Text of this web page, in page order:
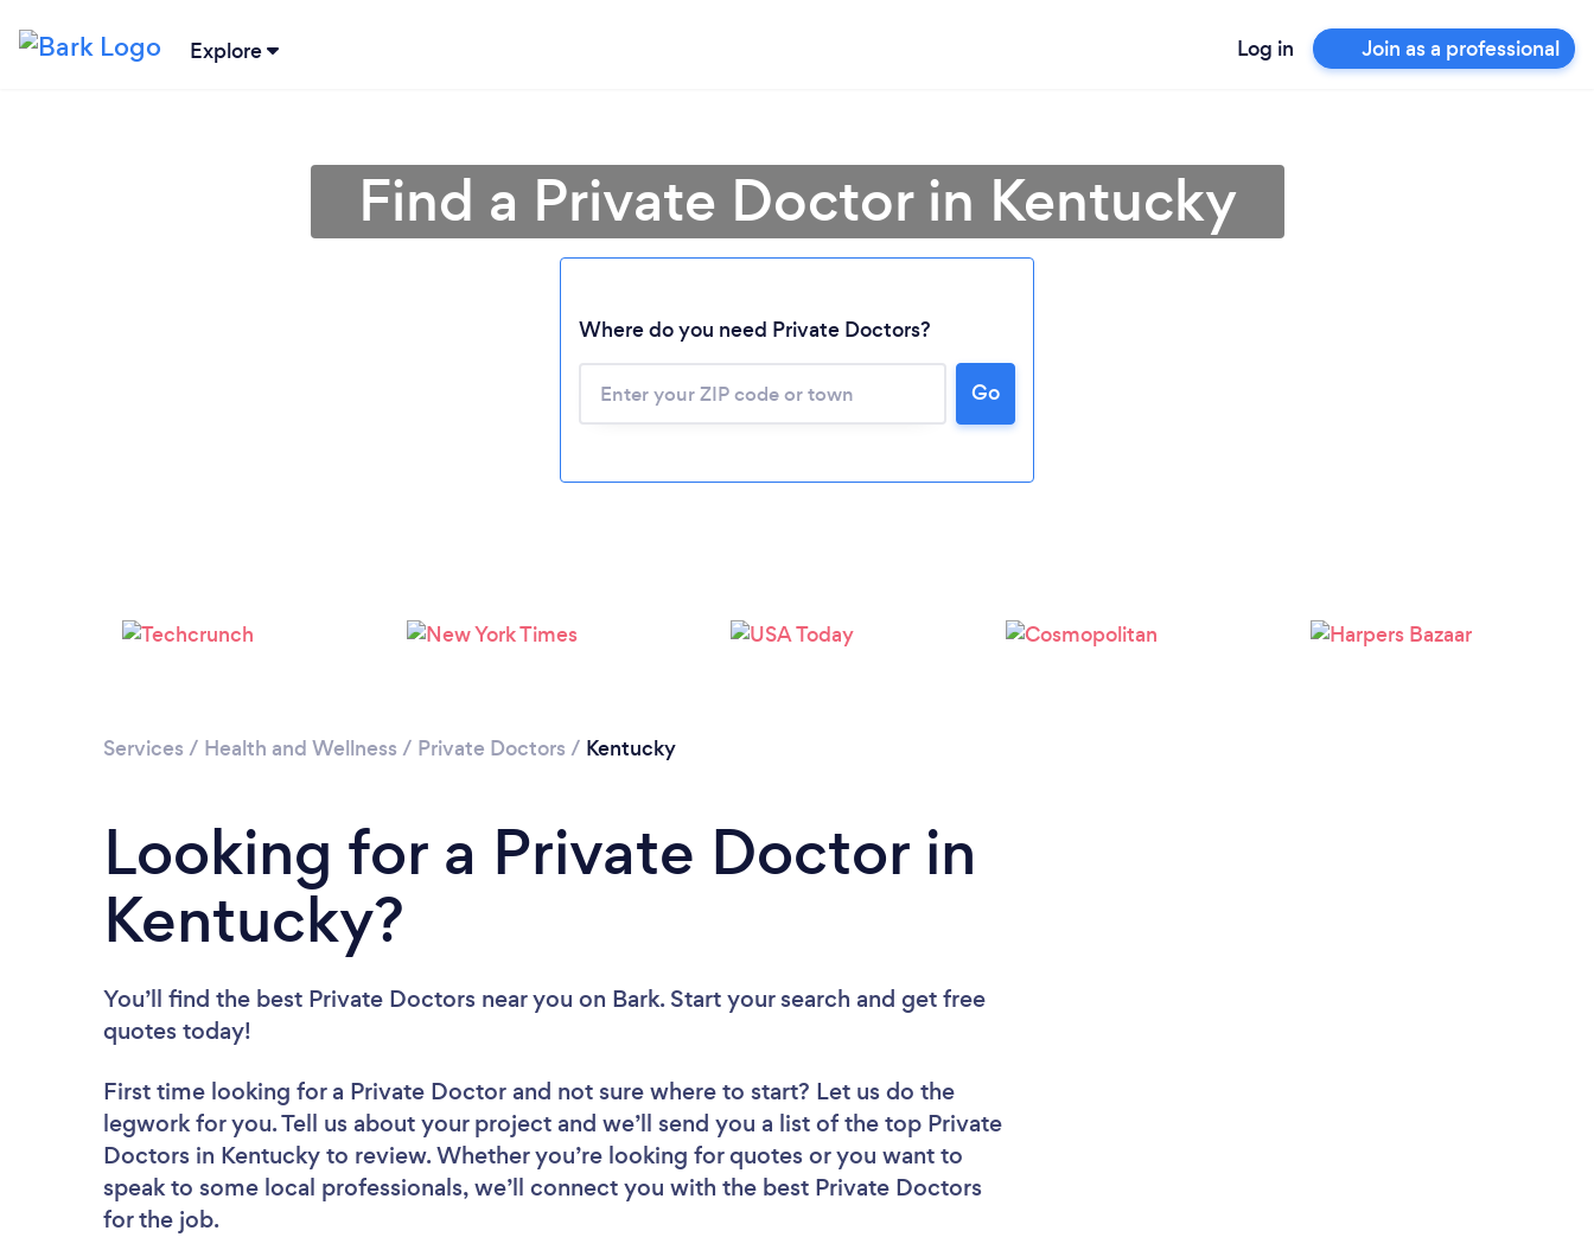
Explore Log in Join as a professional
Loading...
Please wait ...
Find a Private Doctor in Kentucky
Where do you need Private Doctors?
Go
Services / Health and Wellness / Private Doctors / Kentucky
Looking for a Private Doctor in
Kentucky?
You’ll find the best Private Doctors near you on Bark. Start your search and get free
quotes today!
First time looking for a Private Doctor and not sure where to start? Let us do the
legwork for you. Tell us about your project and we’ll send you a list of the top Private
Doctors in Kentucky to review. Whether you’re looking for quotes or you want to
speak to some local professionals, we’ll connect you with the best Private Doctors
for the job.